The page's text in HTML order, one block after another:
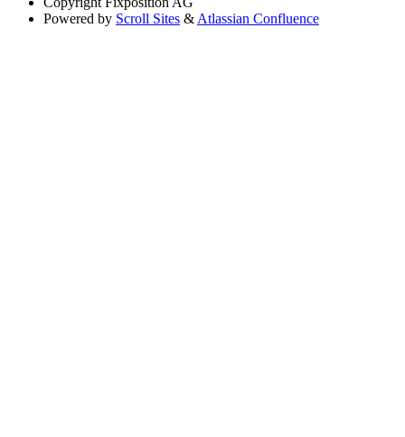
Powered by Scroll Sites & Atlassian Confluence